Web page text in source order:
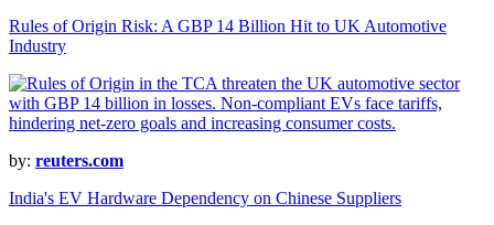
Rules of Origin Risk: A GBP 14 Billion Hit to UK Automotive
Industry
by: reuters.com
India's EV Hardware Dependency on Chinese Suppliers